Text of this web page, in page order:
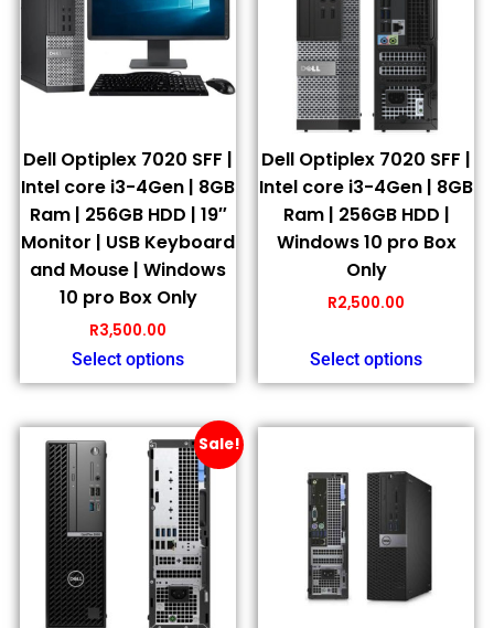
Dell Optiplex 7020 SFF |
Intel core i3-4Gen | 8GB
Ram | 256GB HDD | 19″
Monitor | USB Keyboard
and Mouse | Windows
10 pro Box Only
R3,500.00
Select options
Dell Optiplex 7020 SFF |
Intel core i3-4Gen | 8GB
Ram | 256GB HDD |
Windows 10 pro Box
Only
R2,500.00
Select options
Sale!